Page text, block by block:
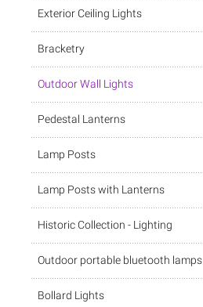
Exterior Ceiling Lights
Bracketry
Outdoor Wall Lights
Pedestal Lanterns
Lamp Posts
Lamp Posts with Lanterns
Historic Collection - Lighting
Outdoor portable bluetooth lamps
Bollard Lights